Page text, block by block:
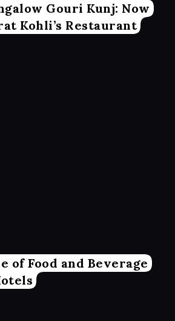
Gouri Kunj: Now
Kohli’s Restaurant
of Food and Beverage